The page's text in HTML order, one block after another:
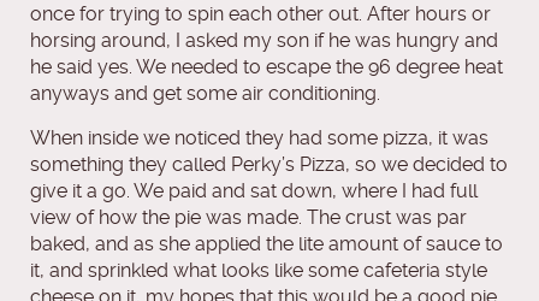
once for trying to spin each other out. After hours or
horsing around, I asked my son if he was hungry and
he said yes. We needed to escape the 96 degree heat
anyways and get some air conditioning.
When inside we noticed they had some pizza, it was
something they called Perky’s Pizza, so we decided to
give it a go. We paid and sat down, where I had full
view of how the pie was made. The crust was par
baked, and as she applied the lite amount of sauce to
it, and sprinkled what looks like some cafeteria style